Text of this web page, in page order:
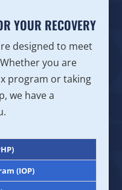
YOUR RECOVERY
designed to meet
you are
program or taking
we have a
(IOP)